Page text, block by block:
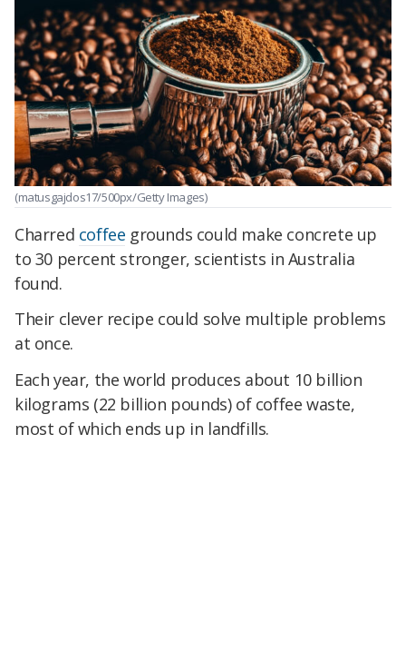
(matusgajdos17/500px/Getty Images)
Charred coffee grounds could make concrete up
to 30 percent stronger, scientists in Australia
found.
Their clever recipe could solve multiple problems
at once.
Each year, the world produces about 10 billion
kilograms (22 billion pounds) of coffee waste,
most of which ends up in landfills.